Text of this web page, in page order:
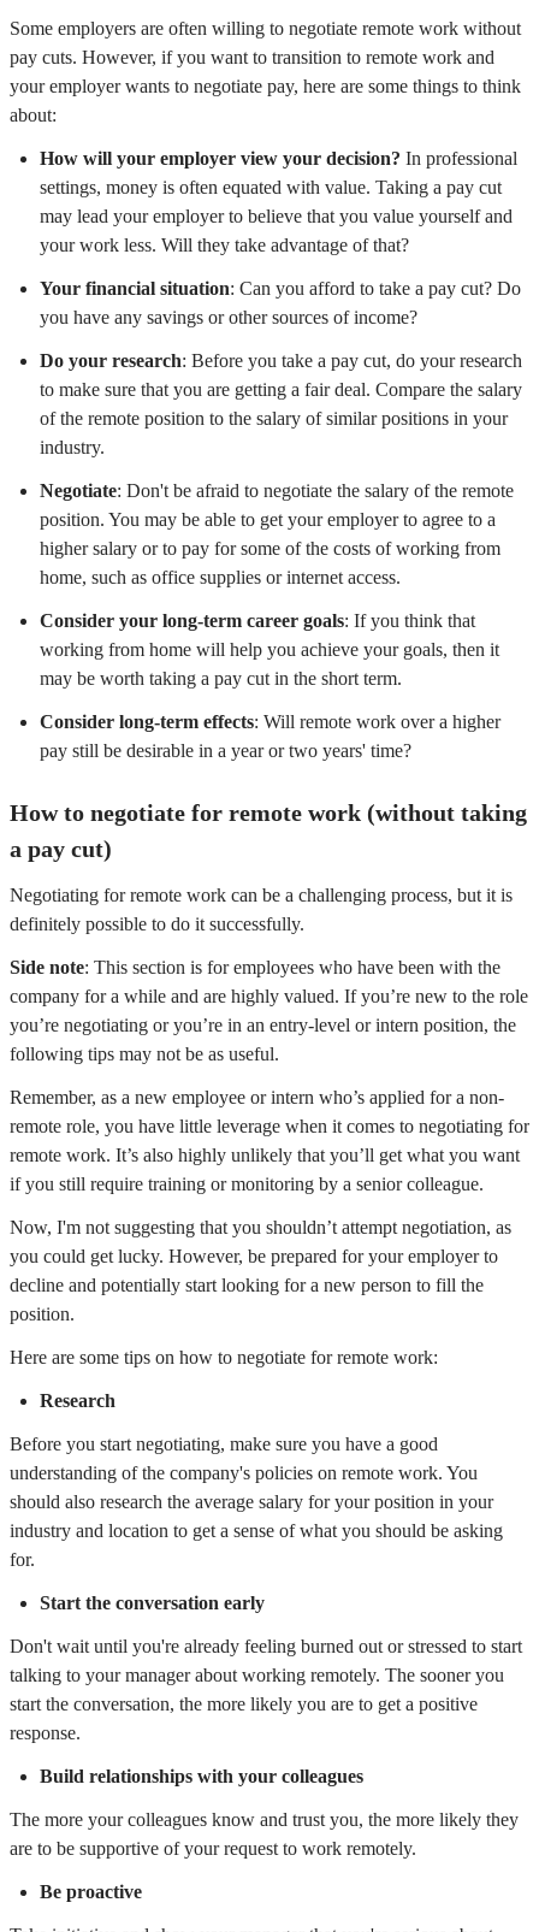
Some employers are often willing to negotiate remote work without
pay cuts. However, if you want to transition to remote work and
your employer wants to negotiate pay, here are some things to think
about:
How will your employer view your decision? In professional
settings, money is often equated with value. Taking a pay cut
may lead your employer to believe that you value yourself and
your work less. Will they take advantage of that?
Your financial situation: Can you afford to take a pay cut? Do
you have any savings or other sources of income?
Do your research: Before you take a pay cut, do your research
to make sure that you are getting a fair deal. Compare the salary
of the remote position to the salary of similar positions in your
industry.
Negotiate: Don't be afraid to negotiate the salary of the remote
position. You may be able to get your employer to agree to a
higher salary or to pay for some of the costs of working from
home, such as office supplies or internet access.
Consider your long-term career goals: If you think that
working from home will help you achieve your goals, then it
may be worth taking a pay cut in the short term.
Consider long-term effects: Will remote work over a higher
pay still be desirable in a year or two years' time?
How to negotiate for remote work (without taking
a pay cut)
Negotiating for remote work can be a challenging process, but it is
definitely possible to do it successfully.
Side note: This section is for employees who have been with the
company for a while and are highly valued. If you’re new to the role
you’re negotiating or you’re in an entry-level or intern position, the
following tips may not be as useful.
Remember, as a new employee or intern who’s applied for a non-
remote role, you have little leverage when it comes to negotiating for
remote work. It’s also highly unlikely that you’ll get what you want
if you still require training or monitoring by a senior colleague.
Now, I'm not suggesting that you shouldn’t attempt negotiation, as
you could get lucky. However, be prepared for your employer to
decline and potentially start looking for a new person to fill the
position.
Here are some tips on how to negotiate for remote work:
Research
Before you start negotiating, make sure you have a good
understanding of the company's policies on remote work. You
should also research the average salary for your position in your
industry and location to get a sense of what you should be asking
for.
Start the conversation early
Don't wait until you're already feeling burned out or stressed to start
talking to your manager about working remotely. The sooner you
start the conversation, the more likely you are to get a positive
response.
Build relationships with your colleagues
The more your colleagues know and trust you, the more likely they
are to be supportive of your request to work remotely.
Be proactive